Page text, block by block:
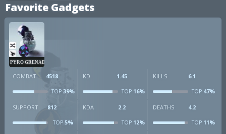
Favorite Gadgets
PYRO GRENADE
COMBAT 4518
TOP 39%
KD 1.45
TOP16%
KILLS 6.1
TOP47%
SUPPORT 812
TOP 5%
KDA 2.2
TOP12%
DEATHS 4.2
TOP11%